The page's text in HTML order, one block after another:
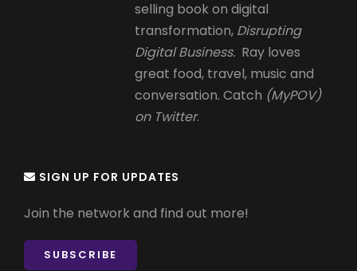
selling book on digital
transformation, Disrupting
Digital Business. Ray loves
great food, travel, music and
conversation. Catch (MyPOV)
on Twitter.
SIGN UP FOR UPDATES
Join the network and find out more!
SUBSCRIBE